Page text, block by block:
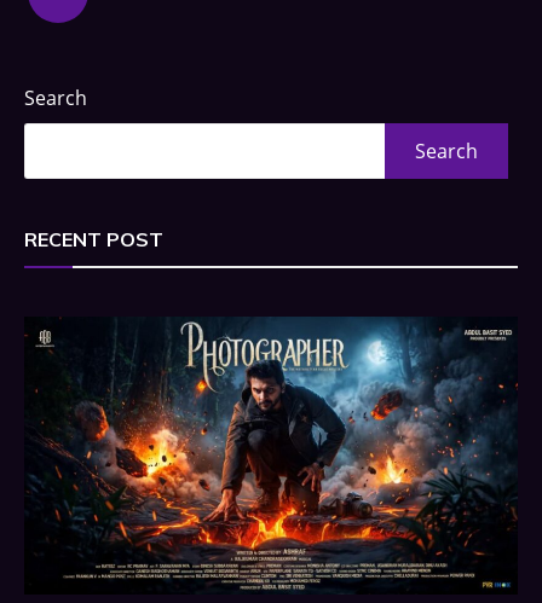
Search
Search
RECENT POST